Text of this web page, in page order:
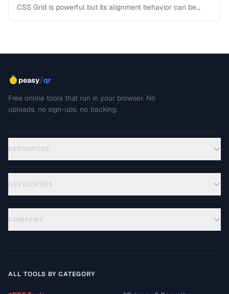
CSS Grid is powerful but its alignment behavior can be
peasy/qr
Free online tools that run in your browser. No
uploads, no sign-ups, no tracking.
RESOURCES
DEVELOPERS
COMPANY
ALL TOOLS BY CATEGORY